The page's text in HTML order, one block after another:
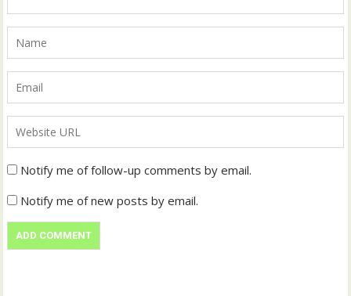
Notify me of follow-up comments by email.
Notify me of new posts by email.